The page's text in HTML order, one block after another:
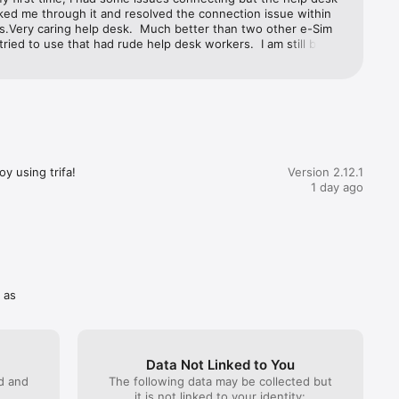
little as 3
you
me through it and resolved the connection issue within
caring help desk.  Much better than two other e-Sim
to use that had rude help desk workers.  I am still being
using trifa!
Version 2.12.1
1 day ago
and
Data Not Linked to You
The following data may be collected but